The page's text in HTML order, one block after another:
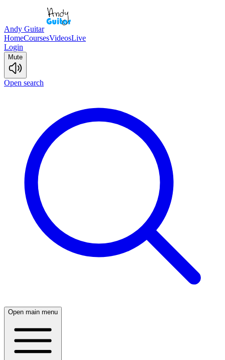
Andy Guitar
HomeCoursesVideosLive
Login
Mute
Open search
Open main menu